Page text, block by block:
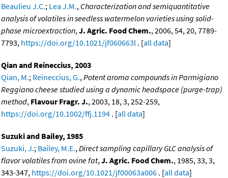
Beaulieu J.C.; Lea J.M., Characterization and semiquantitative
analysis of volatiles in seedless watermelon varieties using solid-
phase microextraction,J. Agric. Food Chem., 2006, 54, 20, 7789-
7793, https://doi.org/10.1021/jf060663l . [all data]
Qian and Reineccius, 2003
Qian, M.; Reineccius, G.,Potent aroma compounds in Parmigiano
Reggiano cheese studied using a dynamic headspace (purge-trap)
method, Flavour Fragr. J., 2003, 18, 3, 252-259,
https://doi.org/10.1002/ffj.1194 . [all data]
Suzuki and Bailey, 1985
Suzuki, J.; Bailey, M.E.,Direct sampling capillary GLC analysis of
flavor volatiles from ovine fat,J. Agric. Food Chem., 1985, 33, 3,
343-347, https://doi.org/10.1021/jf00063a006 . [all data]